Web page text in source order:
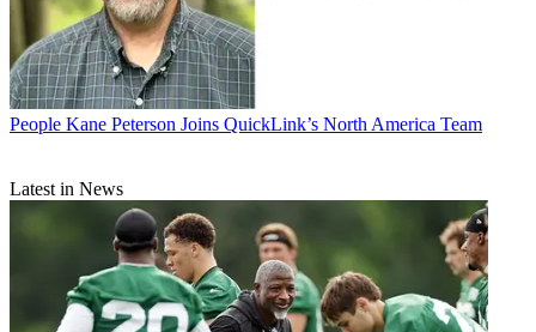
People Kane Peterson Joins QuickLink’s North America Team
Latest in News